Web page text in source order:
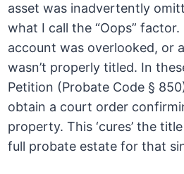
asset was inadvertently
what I call the “Oops” factor.
account was overlooked, or
wasn’t properly titled. In
Petition (Probate Code §
obtain a court order
property. This ‘cures’ the
full probate estate for that